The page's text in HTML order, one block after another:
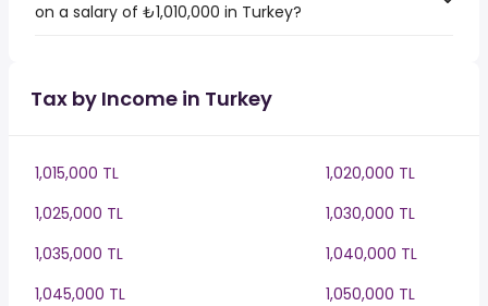
on a salary of ₺1,010,000 in Turkey?
Tax by Income in Turkey
1,015,000 TL
1,020,000 TL
1,025,000 TL
1,030,000 TL
1,035,000 TL
1,040,000 TL
1,045,000 TL
1,050,000 TL